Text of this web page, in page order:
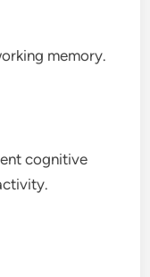
memory.
cognitive